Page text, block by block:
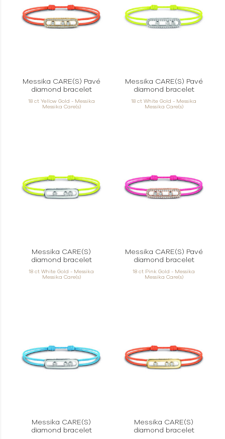
Messika CARE(S) Pavé
diamond bracelet
18 ct Yellow Gold - Messika
Messika Care(s)
Messika CARE(S) Pavé
diamond bracelet
18 ct White Gold - Messika
Messika Care(s)
Messika CARE(S)
diamond bracelet
18 ct White Gold - Messika
Messika Care(s)
Messika CARE(S) Pavé
diamond bracelet
18 ct Pink Gold - Messika
Messika Care(s)
Messika CARE(S)
diamond bracelet
Messika CARE(S)
diamond bracelet